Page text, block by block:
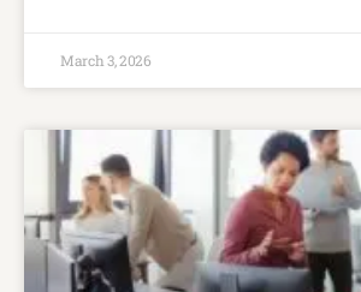
March 3, 2026